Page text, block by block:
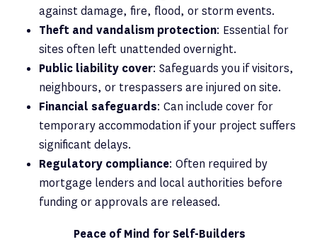
against damage, fire, flood, or storm events.
Theft and vandalism protection: Essential for
sites often left unattended overnight.
Public liability cover: Safeguards you if visitors,
neighbours, or trespassers are injured on site.
Financial safeguards: Can include cover for
temporary accommodation if your project suffers
significant delays.
Regulatory compliance: Often required by
mortgage lenders and local authorities before
funding or approvals are released.
Peace of Mind for Self-Builders